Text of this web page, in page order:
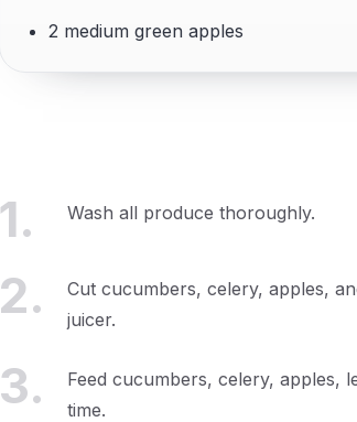
2 medium green apples
1. Wash all produce thoroughly.
2.
Cut cucumbers, celery, apples,
juicer.
3.
Feed cucumbers, celery, apples,
time.